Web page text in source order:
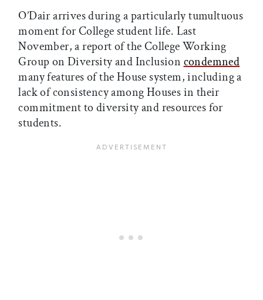
O’Dair arrives during a particularly tumultuous
moment for College student life. Last
November, a report of the College Working
Group on Diversity and Inclusion condemned
many features of the House system, including a
lack of consistency among Houses in their
commitment to diversity and resources for
students.